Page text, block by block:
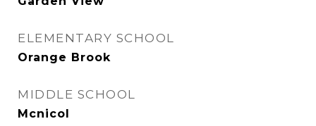
ELEMENTARY SCHOOL
Orange Brook
MIDDLE SCHOOL
Mcnicol